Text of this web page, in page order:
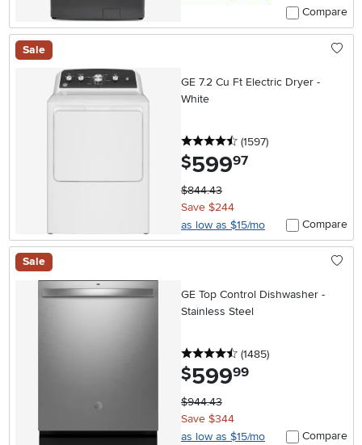
Compare
Sale
GE 7.2 Cu Ft Electric Dryer -
White
4.5 stars
(1597reviews
)
$599.97
$844.43
Save $244
as low as $15/mo
Compare
Sale
GE Top Control Dishwasher -
Stainless Steel
4.5 stars
(1485reviews
)
$599.99
$944.43
Save $344
as low as $15/mo
Compare